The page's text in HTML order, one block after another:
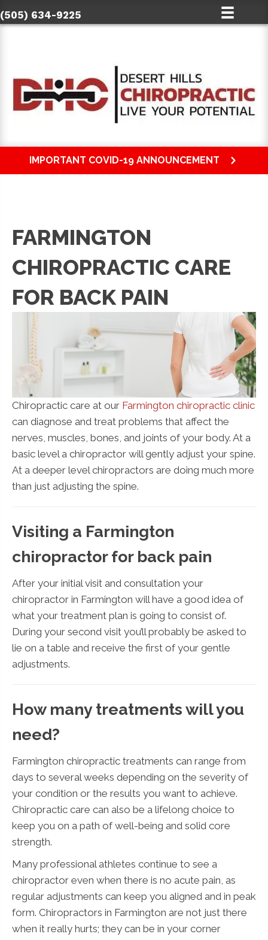
(505) 634-9225
IMPORTANT COVID-19 ANNOUNCEMENT
FARMINGTON
CHIROPRACTIC CARE
FOR BACK PAIN
Chiropractic care at our Farmington chiropractic clinic
can diagnose and treat problems that affect the
nerves, muscles, bones, and joints of your body. At a
basic level a chiropractor will gently adjust your spine.
At a deeper level chiropractors are doing much more
than just adjusting the spine.
Visiting a Farmington
chiropractor for back pain
After your initial visit and consultation your
chiropractor in Farmington will have a good idea of
what your treatment plan is going to consist of.
During your second visit you’ll probably be asked to
lie on a table and receive the first of your gentle
adjustments.
How many treatments will you
need?
Farmington chiropractic treatments can range from
days to several weeks depending on the severity of
your condition or the results you want to achieve.
Chiropractic care can also be a lifelong choice to
keep you on a path of well-being and solid core
strength.
Many professional athletes continue to see a
chiropractor even when there is no acute pain, as
regular adjustments can keep you aligned and in peak
form. Chiropractors in Farmington are not just there
when it really hurts; they can be in your corner